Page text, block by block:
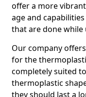
offer a more
age and
that are done
Our company
for the
completely suited
thermoplastic
they should last a